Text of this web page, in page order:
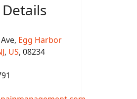
Egg Harbor
, US, 08234